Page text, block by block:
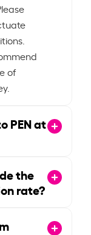
of
PEN at
the
rate?